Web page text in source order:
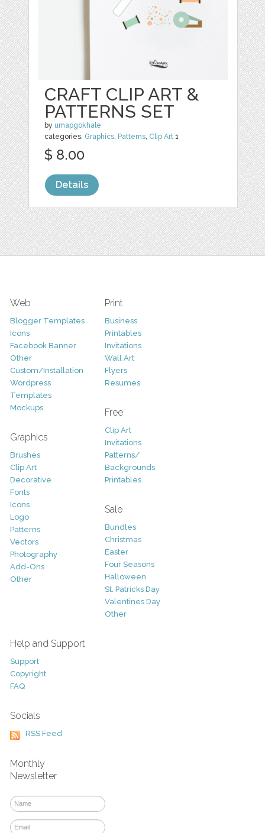
CRAFT CLIP ART &
PATTERNS SET
by umapgokhale
categories: Graphics, Patterns, Clip Art 1
$ 8.00
Details
Web
Blogger Templates
Icons
Facebook Banner
Other
Custom/Installation
Wordpress
Templates
Mockups
Graphics
Brushes
Clip Art
Decorative
Fonts
Icons
Logo
Patterns
Vectors
Photography
Add-Ons
Other
Print
Business
Printables
Invitations
Wall Art
Flyers
Resumes
Free
Clip Art
Invitations
Patterns/
Backgrounds
Printables
Sale
Bundles
Christmas
Easter
Four Seasons
Halloween
St. Patricks Day
Valentines Day
Other
Help and Support
Support
Copyright
FAQ
Socials
RSS Feed
Monthly
Newsletter